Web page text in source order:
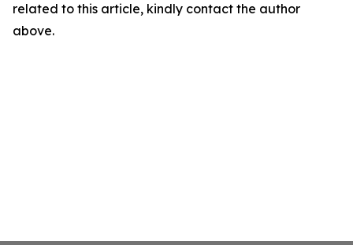
related to this article, kindly contact the author
above.